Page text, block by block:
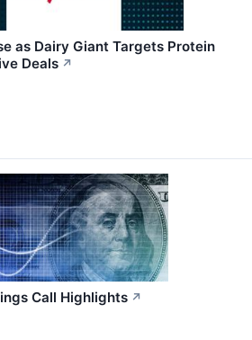
as Dairy Giant Targets Protein
Deals ↗
Call Highlights ↗